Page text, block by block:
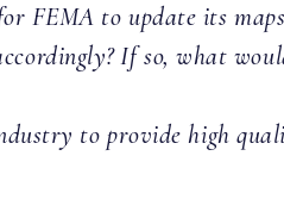
FEMA to update its
If so, what
to provide high